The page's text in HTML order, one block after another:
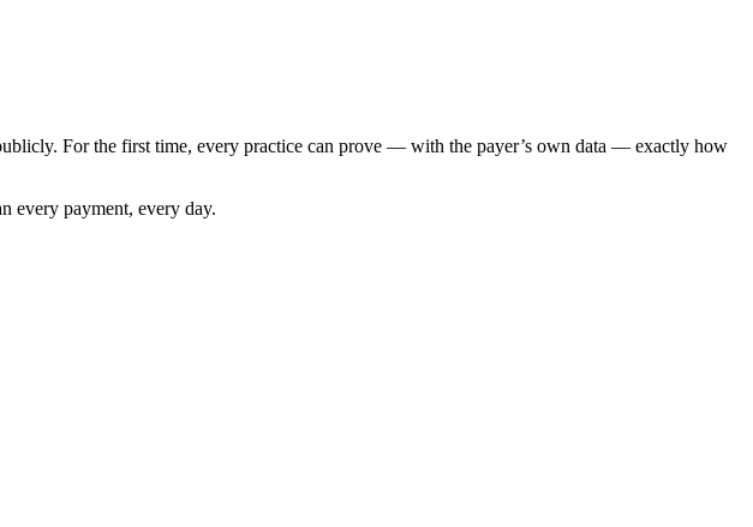
For the first time, every practice can prove — with the payer’s own data — exactly how
every payment, every day.